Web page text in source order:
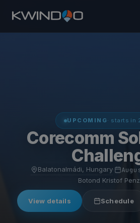
UPCOMING· starts in
Corecomm
Balatonalmádi, Hungary·
Botond Kristof
View details Schedule